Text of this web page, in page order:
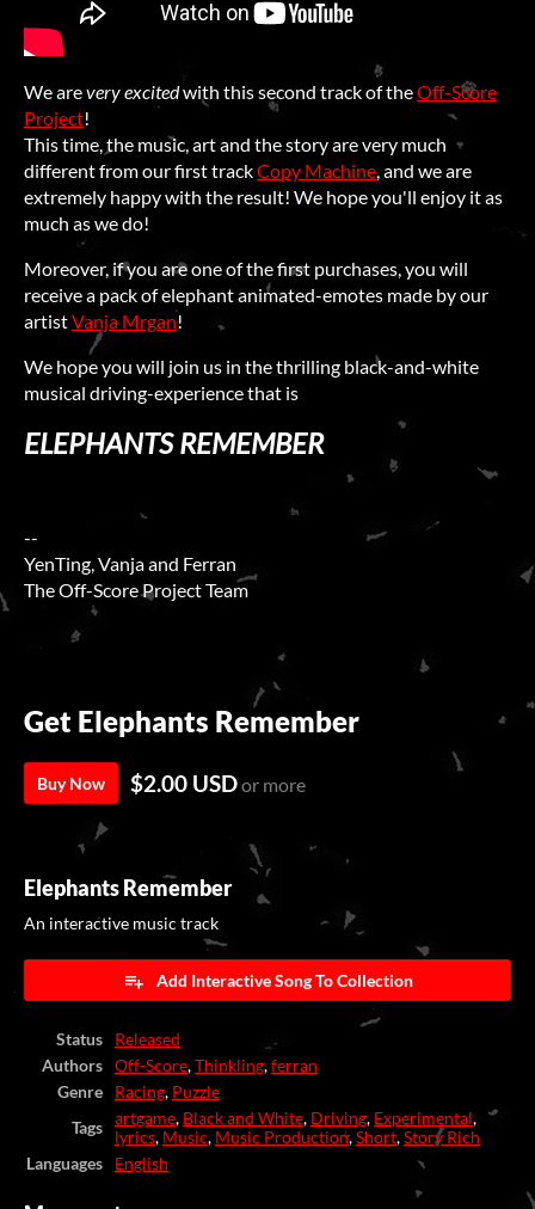
We areveryexcitedwith this second track of theOff-Score
Project!
This time, the music, art and the story are very much
different from our first trackCopy Machine, and we are
extremely happy with the result! We hope you'll enjoy it as
much as we do!
Moreover, if you are one of the first purchases, you will
receive a pack of elephant animated-emotes made by our
artistVanja Mrgan!
We hope you will join us in the thrilling black-and-white
musical driving-experience that is
ELEPHANTS REMEMBER
--
YenTing, Vanja and Ferran
The Off-Score Project Team
Get Elephants Remember
Buy Now $2.00 USDor more
Elephants Remember
An interactive music track
Add Interactive Song To Collection
Status
Released
Authors
Off-Score,Thinkling,ferran
Genre
Racing, Puzzle
Tags
artgame, Black and White, Driving, Experimental,
lyrics, Music, Music Production,Short,Story Rich
Languages
English